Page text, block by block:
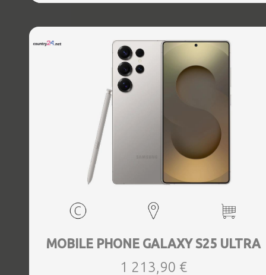
MOBILE PHONE GALAXY S25 ULTRA
1 213,90 €